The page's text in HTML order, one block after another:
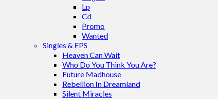
Lp
Cd
Promo
Wanted
Singles & EPS
Heaven Can Wait
Who Do You Think You Are?
Future Madhouse
Rebellion In Dreamland
Silent Miracles